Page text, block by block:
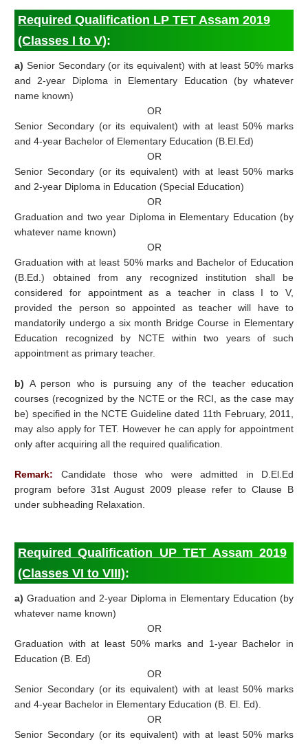
Required Qualification LP TET Assam 2019
(Classes I to V):
a) Senior Secondary (or its equivalent) with at least 50% marks
and 2-year Diploma in Elementary Education (by whatever
name known)
OR
Senior Secondary (or its equivalent) with at least 50% marks
and 4-year Bachelor of Elementary Education (B.El.Ed)
OR
Senior Secondary (or its equivalent) with at least 50% marks
and 2-year Diploma in Education (Special Education)
OR
Graduation and two year Diploma in Elementary Education (by
whatever name known)
OR
Graduation with at least 50% marks and Bachelor of Education
(B.Ed.) obtained from any recognized institution shall be
considered for appointment as a teacher in class I to V,
provided the person so appointed as teacher will have to
mandatorily undergo a six month Bridge Course in Elementary
Education recognized by NCTE within two years of such
appointment as primary teacher.
b) A person who is pursuing any of the teacher education
courses (recognized by the NCTE or the RCI, as the case may
be) specified in the NCTE Guideline dated 11th February, 2011,
may also apply for TET. However he can apply for appointment
only after acquiring all the required qualification.
Remark: Candidate those who were admitted in D.El.Ed
program before 31st August 2009 please refer to Clause B
under subheading Relaxation.
Required Qualification UP TET Assam 2019
(Classes VI to VIII):
a) Graduation and 2-year Diploma in Elementary Education (by
whatever name known)
OR
Graduation with at least 50% marks and 1-year Bachelor in
Education (B. Ed)
OR
Senior Secondary (or its equivalent) with at least 50% marks
and 4-year Bachelor in Elementary Education (B. El. Ed).
OR
Senior Secondary (or its equivalent) with at least 50% marks